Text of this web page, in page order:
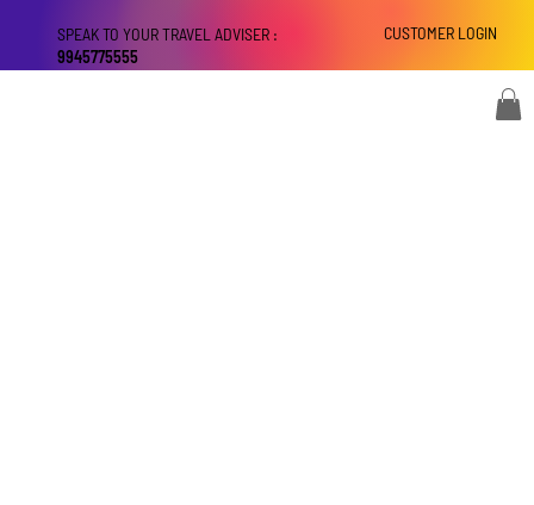
CUSTOMER LOGIN
SPEAK TO YOUR TRAVEL ADVISER :
9945775555